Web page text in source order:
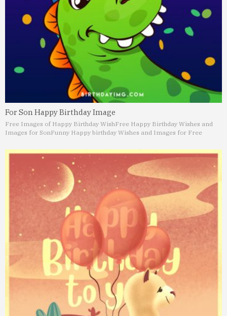
For Son Happy Birthday Image
Free Images of Happy Birthday WishFree Happy Birthday Wishes and
Images for SonFunny Happy birthday Wishes and Images for Free